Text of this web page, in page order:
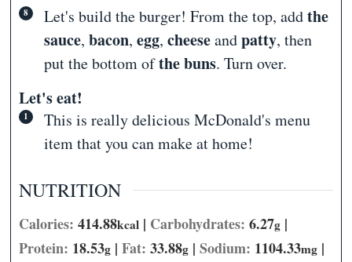
Let's build the burger! From the top, addthe
sauce,bacon,egg,cheeseandpatty, then
put the bottom ofthe buns. Turn over.
Let's eat!
This is really delicious McDonald's menu
item that you can make at home!
NUTRITION
Calories:414.88kcal | Carbohydrates:6.27g |
Protein: 18.53g |Fat:33.88g |Sodium: 1104.33mg |